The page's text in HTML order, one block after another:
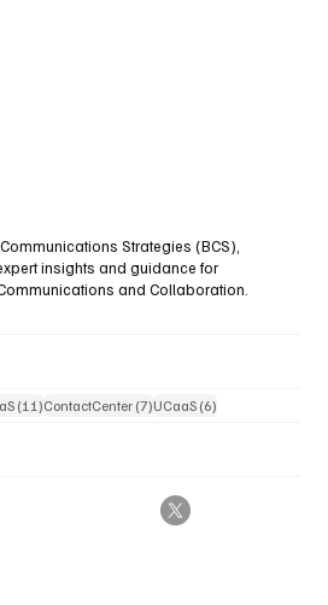
Strategies (BCS),
insights and guidance for
and Collaboration.
(11)11 posts
ContactCenter (7)7 posts
UCaaS (6)6 posts